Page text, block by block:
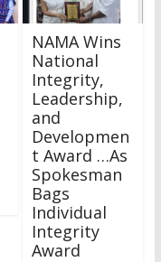
NAMA Wins
National
Integrity,
Leadership,
and
Developmen
t Award …As
Spokesman
Bags
Individual
Integrity
Award